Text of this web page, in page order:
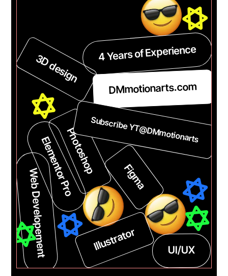
3D design
Photoshop
DMmotionarts.com
Subscribe YT@DMmotionarts
Figma
Illustrator
4 Years of Experience
Elementor Pro
UI/UX
Web Developement